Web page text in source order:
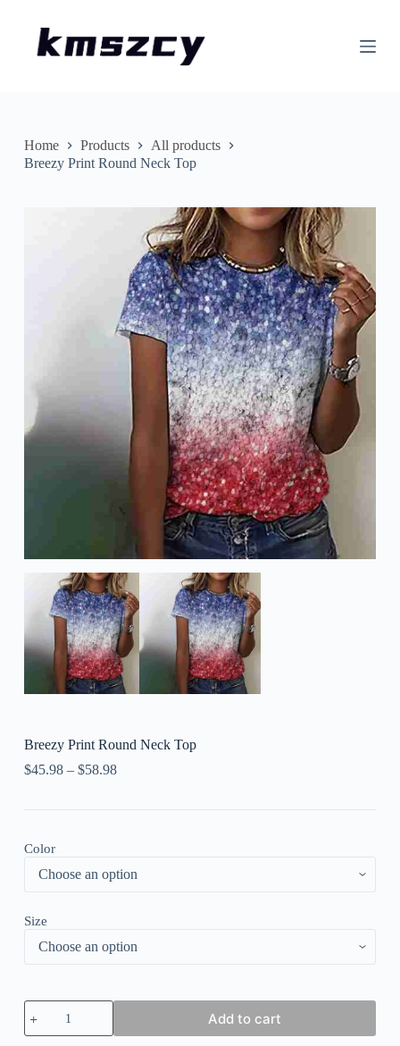
nHome Products
All products
Breezy Print Round Neck Top
Breezy Print Round Neck Top
$45.98– $58.98
Color
Size
Breezy
Print
Round
Add to cart